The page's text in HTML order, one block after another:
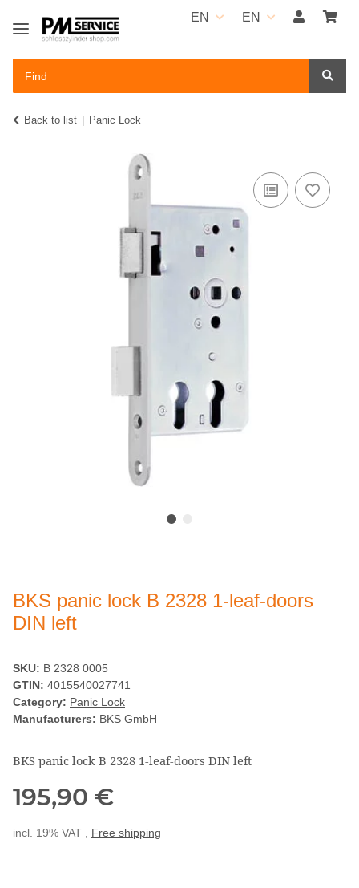
EN EN
Back to list Panic Lock
BKS panic lock B 2328 1-leaf-doors
DIN left
SKU: B 2328 0005
GTIN: 4015540027741
Category: Panic Lock
Manufacturers: BKS GmbH
BKS panic lock B 2328 1-leaf-doors DIN left
195,90 €
incl. 19% VAT , Free shipping